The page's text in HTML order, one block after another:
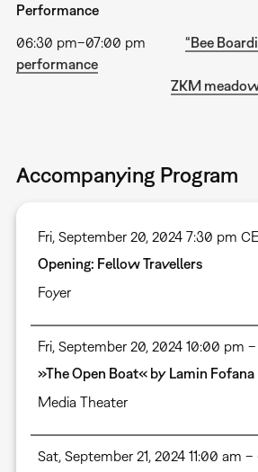
Performance
06:30 pm–07:00 pm “Bee
performance
ZKM
Accompanying Program
Fri, September 20, 2024 7:30 pm
Opening: Fellow Travellers
Foyer
Fri, September 20, 2024 10:00 pm –
»The Open Boat« by Lamin Fofana
Media Theater
Sat, September 21, 2024 11:00 am